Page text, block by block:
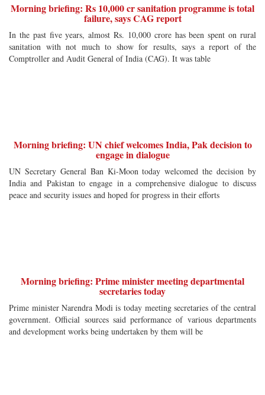
Morning briefing: Rs 10,000 cr sanitation programme is total
failure, says CAG report
In the past five years, almost Rs. 10,000 crore has been spent on rural
sanitation with not much to show for results, says a report of the
Comptroller and Audit General of India (CAG). It was table
Morning briefing: UN chief welcomes India, Pak decision to
engage in dialogue
UN Secretary General Ban Ki-Moon today welcomed the decision by
India and Pakistan to engage in a comprehensive dialogue to discuss
peace and security issues and hoped for progress in their efforts
Morning briefing: Prime minister meeting departmental
secretaries today
Prime minister Narendra Modi is today meeting secretaries of the central
government. Official sources said performance of various departments
and development works being undertaken by them will be